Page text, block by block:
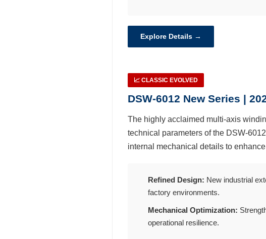
Explore Details →
📈 CLASSIC EVOLVED
DSW-6012 New Series |
The highly acclaimed multi-axis
technical parameters of the DSW-
internal mechanical details to
Refined Design: New industrial
factory environments.
Mechanical Optimization:
operational resilience.